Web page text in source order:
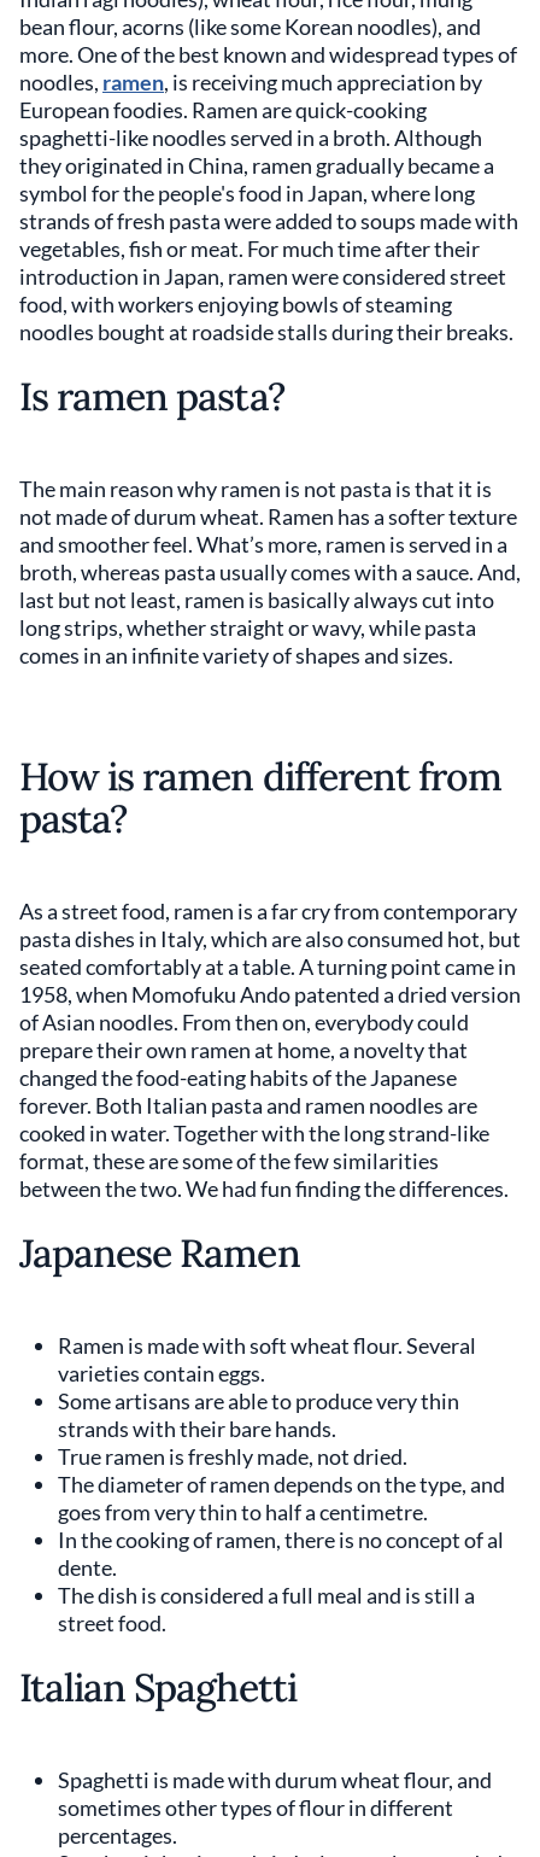
bean flour, acorns (like some Korean noodles), and
more. One of the best known and widespread types of
noodles, ramen, is receiving much appreciation by
European foodies. Ramen are quick-cooking
spaghetti-like noodles served in a broth. Although
they originated in China, ramen gradually became a
symbol for the people's food in Japan, where long
strands of fresh pasta were added to soups made with
vegetables, fish or meat. For much time after their
introduction in Japan, ramen were considered street
food, with workers enjoying bowls of steaming
noodles bought at roadside stalls during their breaks.
Is ramen pasta?
The main reason why ramen is not pasta is that it is
not made of durum wheat. Ramen has a softer texture
and smoother feel. What’s more, ramen is served in a
broth, whereas pasta usually comes with a sauce. And,
last but not least, ramen is basically always cut into
long strips, whether straight or wavy, while pasta
comes in an infinite variety of shapes and sizes.
How is ramen different from
pasta?
As a street food, ramen is a far cry from contemporary
pasta dishes in Italy, which are also consumed hot, but
seated comfortably at a table. A turning point came in
1958, when Momofuku Ando patented a dried version
of Asian noodles. From then on, everybody could
prepare their own ramen at home, a novelty that
changed the food-eating habits of the Japanese
forever. Both Italian pasta and ramen noodles are
cooked in water. Together with the long strand-like
format, these are some of the few similarities
between the two. We had fun finding the differences.
Japanese Ramen
Ramen is made with soft wheat flour. Several
varieties contain eggs.
Some artisans are able to produce very thin
strands with their bare hands.
True ramen is freshly made, not dried.
The diameter of ramen depends on the type, and
goes from very thin to half a centimetre.
In the cooking of ramen, there is no concept of al
dente.
The dish is considered a full meal and is still a
street food.
Italian Spaghetti
Spaghetti is made with durum wheat flour, and
sometimes other types of flour in different
percentages.